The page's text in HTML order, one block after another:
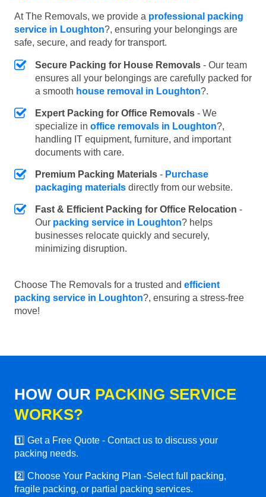
At The Removals, we provide a professional packing
service in Loughton?, ensuring your belongings are
safe, secure, and ready for transport.
Secure Packing for House Removals - Our team
ensures all your belongings are carefully packed for
a smooth house removal in Loughton?.
Expert Packing for Office Removals - We
specialize in office removals in Loughton?,
handling IT equipment, furniture, and important
documents with care.
Premium Packing Materials - Purchase
packaging materials directly from our website.
Fast & Efficient Packing for Office Relocation -
Our packing service in Loughton? helps
businesses relocate quickly and securely,
minimizing disruption.
Choose The Removals for a trusted and efficient
packing service in Loughton?, ensuring a stress-free
move!
HOW OUR PACKING SERVICE
WORKS?
1️⃣ Get a Free Quote - Contact us to discuss your
packing needs.
2️⃣ Choose Your Packing Plan -Select full packing,
fragile packing, or partial packing services.